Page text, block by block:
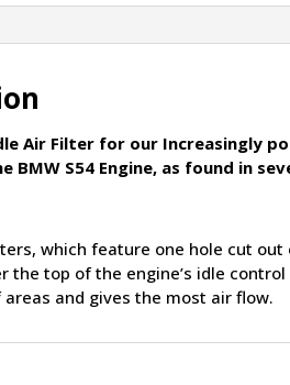
Air Filter for our Increasingly
BMW S54 Engine, as found in
which feature one hole cut
the top of the engine’s idle
and gives the most air flow.